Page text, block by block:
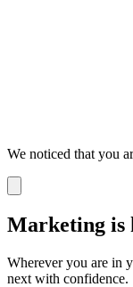
We noticed that you
notification
Marketing is
Wherever you are in
next with confidence.